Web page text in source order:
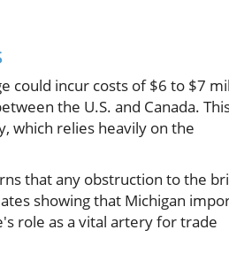
could incur costs of $6 to $7
the U.S. and Canada.
which relies heavily on the
that any obstruction to the
showing that Michigan
role as a vital artery for trade